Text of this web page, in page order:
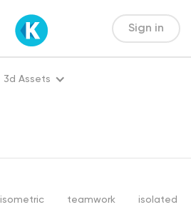
Sign in
3d Assets
isometric teamwork isolated